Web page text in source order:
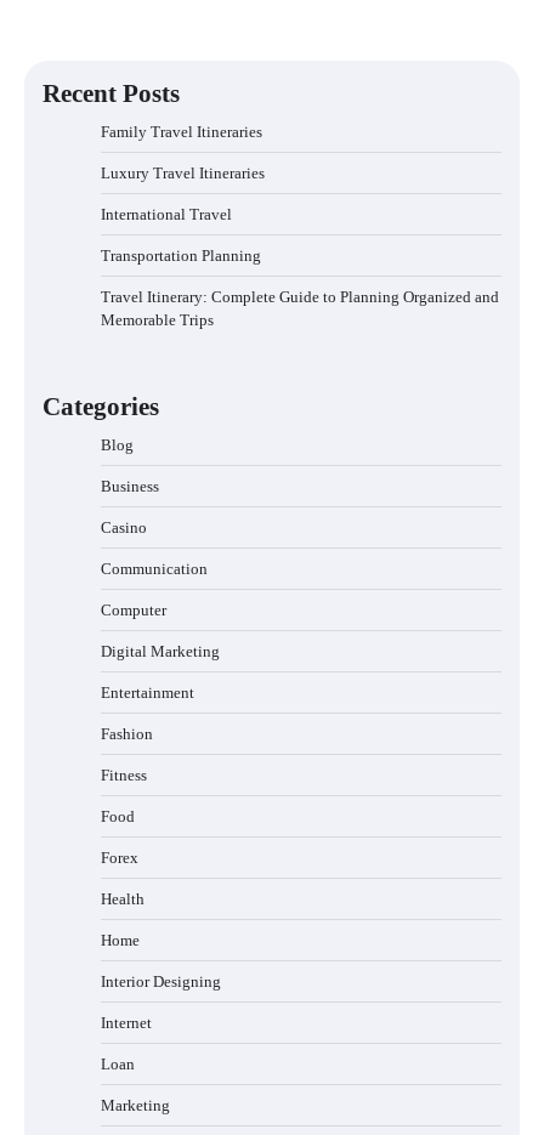
Recent Posts
Family Travel Itineraries
Luxury Travel Itineraries
International Travel
Transportation Planning
Travel Itinerary: Complete Guide to Planning Organized and
Memorable Trips
Categories
Blog
Business
Casino
Communication
Computer
Digital Marketing
Entertainment
Fashion
Fitness
Food
Forex
Health
Home
Interior Designing
Internet
Loan
Marketing